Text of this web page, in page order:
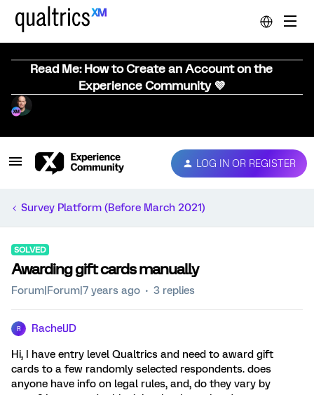
Read Me: How to Create an Account on the
Experience Community 💜
LOG IN OR REGISTER
Survey Platform (Before March 2021)
SOLVED
Awarding gift cards manually
Forum|Forum|7 years ago 3 replies
R RachelJD
Hi, I have entry level Qualtrics and need to award gift
cards to a few randomly selected respondents. does
anyone have info on legal rules, and, do they vary by